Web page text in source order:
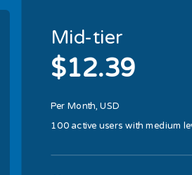
Mid-tier
$12.39
Per Month, USD
100 active users with medium